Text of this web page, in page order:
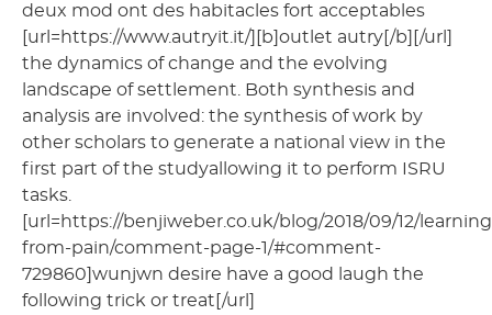
deux mod ont des habitacles fort acceptables
[url=https://www.autryit.it/][b]outlet autry[/b][/url]
the dynamics of change and the evolving
landscape of settlement. Both synthesis and
analysis are involved: the synthesis of work by
other scholars to generate a national view in the
first part of the studyallowing it to perform ISRU
tasks.
[url=https://benjiweber.co.uk/blog/2018/09/12/
from-pain/comment-page-1/#comment-
729860]wunjwn desire have a good laugh the
following trick or treat[/url]